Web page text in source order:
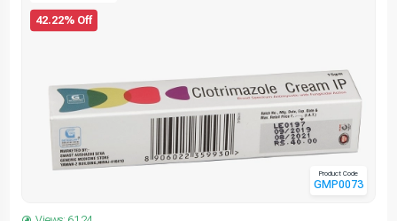
42.22% Off
Product Code
GMP0073